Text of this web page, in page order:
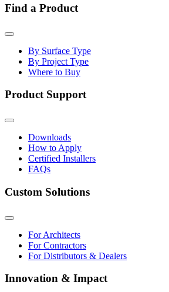
Find a Product
By Surface Type
By Project Type
Where to Buy
Product Support
Downloads
How to Apply
Certified Installers
FAQs
Custom Solutions
For Architects
For Contractors
For Distributors & Dealers
Innovation & Impact